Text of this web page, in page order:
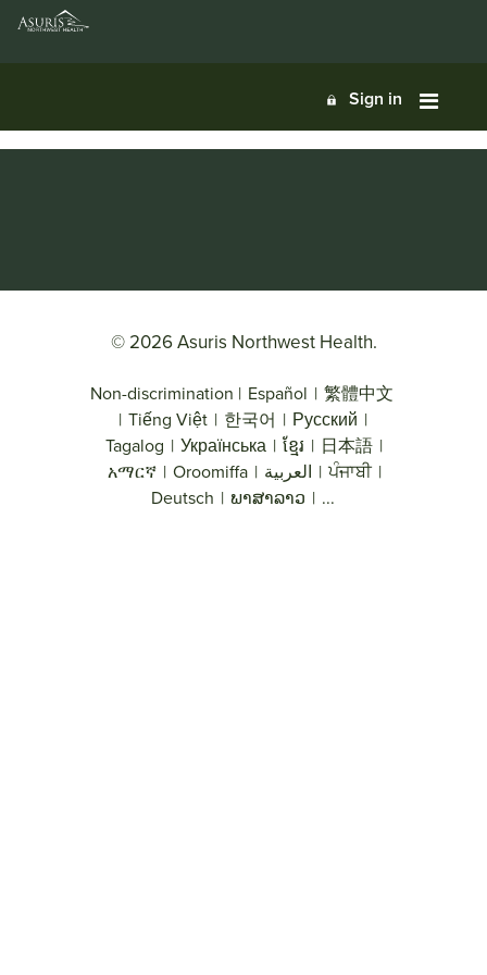
Sign in
© 2026 Asuris Northwest Health.
Non-discrimination | Español | 繁體中文
| Tiếng Việt | 한국어 | Русский |
Tagalog | Українська | ខ្មែរ | 日本語 |
አማርኛ | Oroomiffa | العربية | ਪੰਜਾਬੀ |
Deutsch | ພາສາລາວ | ...